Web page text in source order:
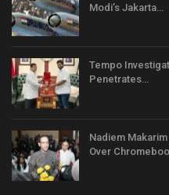
Modi’s Jakarta…
Tempo
Penetrates…
Nadiem
Over